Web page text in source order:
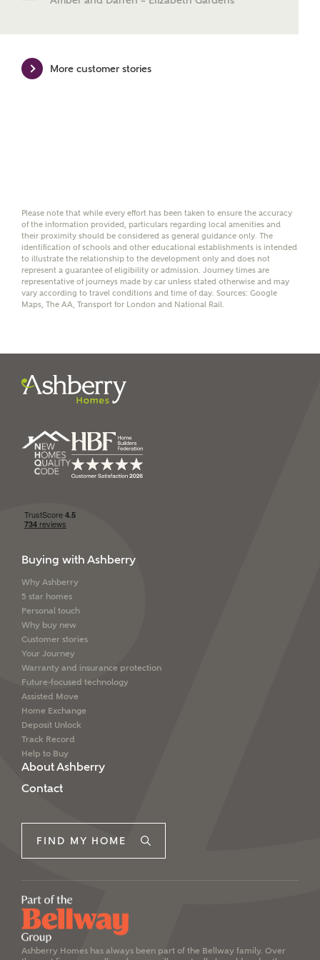
details with NHMH to
SEND
More customer stories
Please note that while every effort has been taken to ensure the accuracy
of the information provided, particulars regarding local amenities and
their proximity should be considered as general guidance only. The
identification of schools and other educational establishments is intended
to illustrate the relationship to the development only and does not
represent a guarantee of eligibility or admission. Journey times are
representative of journeys made by car unless stated otherwise and may
vary according to travel conditions and time of day. Sources: Google
Maps, The AA, Transport for London and National Rail.
Buying with Ashberry
Why Ashberry
5 star homes
Personal touch
Why buy new
Customer stories
Your Journey
Warranty and insurance protection
Future-focused technology
Assisted Move
Home Exchange
Deposit Unlock
Track Record
Help to Buy
About Ashberry
Contact
FIND MY HOME
Ashberry Homes has always been part of the Bellway family. Over